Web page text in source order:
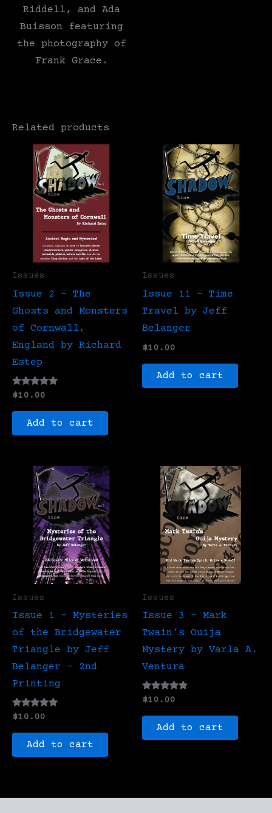
Riddell, and Ada
Buisson featuring
the photography of
Frank Grace.
Related products
Issues
Issue 2 – The
Ghosts and Monsters
of Cornwall,
England by Richard
Estep
Rated
out of 5
$10.00
Add to cart
Issues
Issue 11 – Time
Travel by Jeff
Belanger
$10.00
Add to cart
Issues
Issue 1 – Mysteries
of the Bridgewater
Triangle by Jeff
Belanger – 2nd
Printing
Rated
out of 5
$10.00
Add to cart
Issues
Issue 3 – Mark
Twain’s Ouija
Mystery by Varla A.
Ventura
Rated
out of 5
$10.00
Add to cart